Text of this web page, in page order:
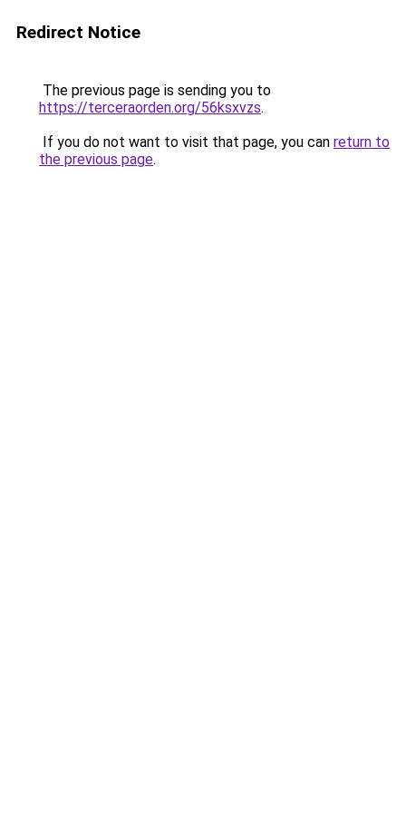
Redirect Notice
The previous page is sending you to
https://terceraorden.org/56ksxvzs.
If you do not want to visit that page, you can return to
the previous page.